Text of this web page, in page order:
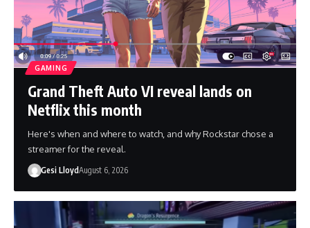
GAMING
Grand Theft Auto VI reveal lands on
Netflix this month
Here's when and where to watch, and why Rockstar chose a
streamer for the reveal.
Gesi LloydAugust 6, 2026